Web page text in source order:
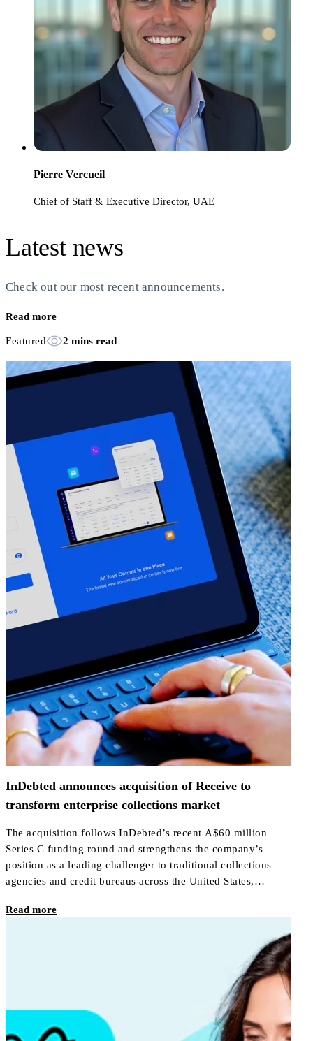
Pierre Vercueil
Chief of Staff & Executive Director, UAE
Latest news
Check out our most recent announcements.
Read more
Featured 2 mins read
InDebted announces acquisition of Receive to
transform enterprise collections market
The acquisition follows InDebted’s recent A$60 million
Series C funding round and strengthens the company’s
position as a leading challenger to traditional collections
agencies and credit bureaus across the United States,
United Kingdom.
Read more